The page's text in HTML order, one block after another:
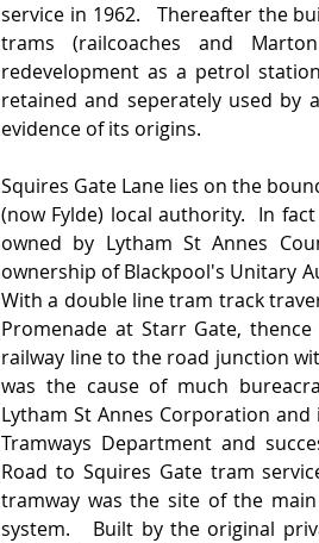
service in 1962.   Thereafter the
trams (railcoaches and
redevelopment as a petrol
retained and seperately used
evidence of its origins.
Squires Gate Lane lies on the
(now Fylde) local authority.  In
owned by Lytham St Annes
ownership of Blackpool's Unitary
With a double line tram track
Promenade at Starr Gate,
railway line to the road junction
was the cause of much
Lytham St Annes Corporation
Tramways Department and
Road to Squires Gate tram
tramway was the site of the
system.   Built by the original